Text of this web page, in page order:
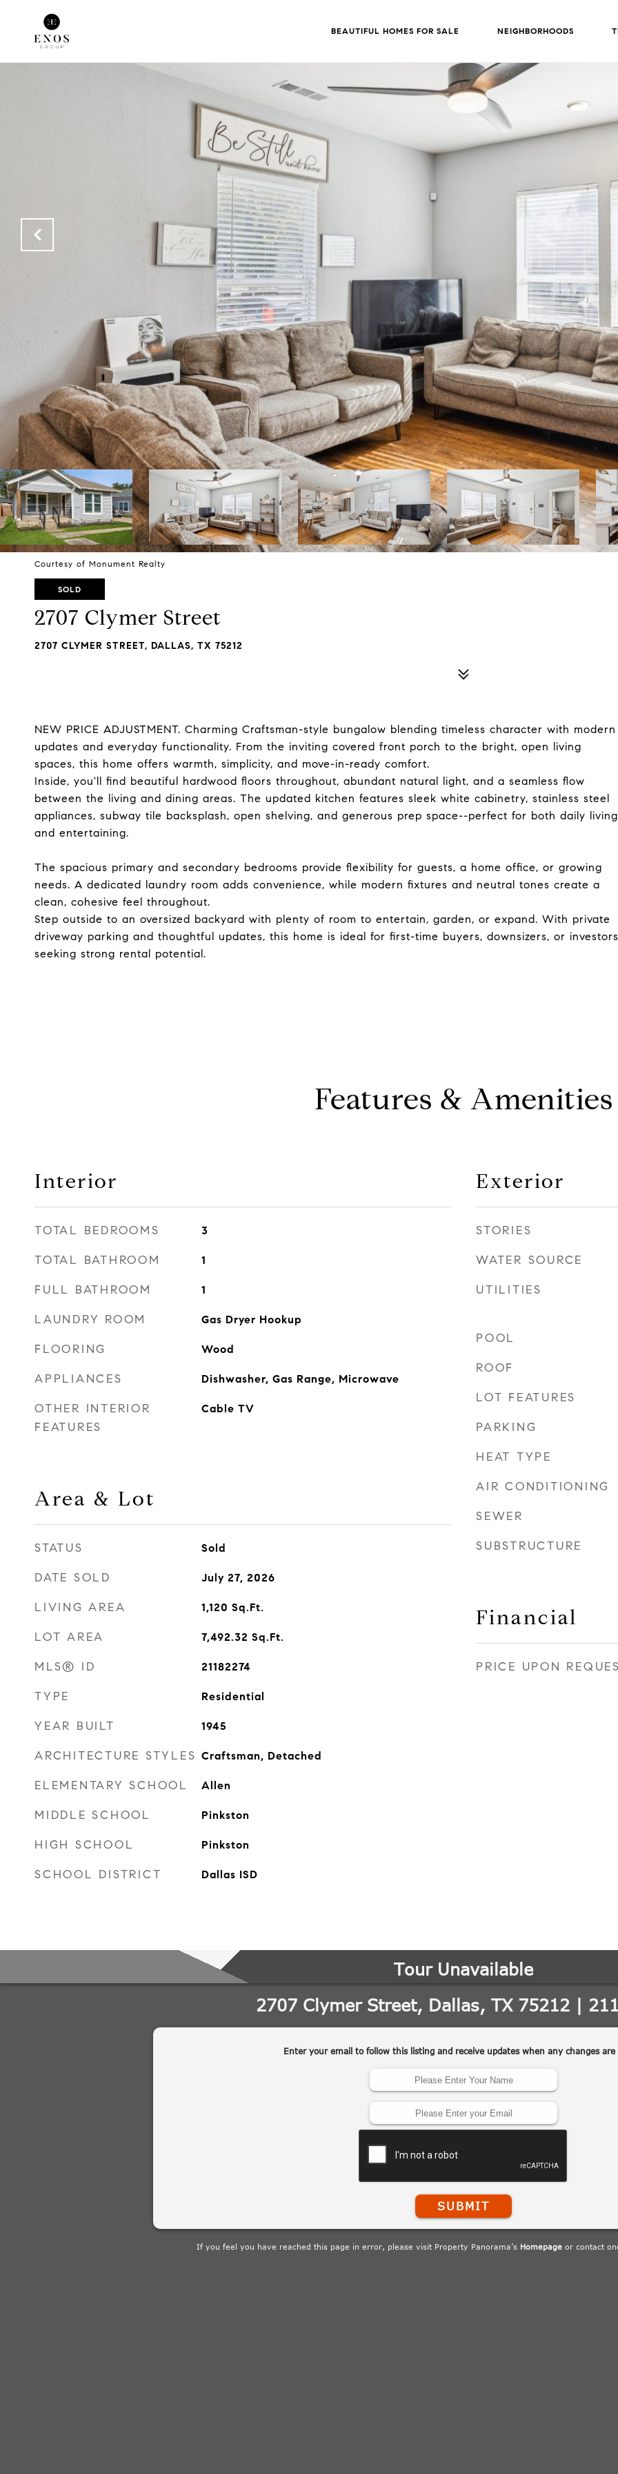
BEAUTIFUL HOMES FOR SALE NEIGHBORHOODS
Courtesy of Monument Realty
SOLD
2707 Clymer Street
2707 CLYMER STREET, DALLAS, TX 75212
NEW PRICE ADJUSTMENT. Charming Craftsman-style bungalow blending timeless character with modern
updates and everyday functionality. From the inviting covered front porch to the bright, open living
spaces, this home offers warmth, simplicity, and move-in-ready comfort.
Inside, you'll find beautiful hardwood floors throughout, abundant natural light, and a seamless flow
between the living and dining areas. The updated kitchen features sleek white cabinetry, stainless steel
appliances, subway tile backsplash, open shelving, and generous prep space--perfect for both daily living
and entertaining.
The spacious primary and secondary bedrooms provide flexibility for guests, a home office, or growing
needs. A dedicated laundry room adds convenience, while modern fixtures and neutral tones create a
clean, cohesive feel throughout.
Step outside to an oversized backyard with plenty of room to entertain, garden, or expand. With private
driveway parking and thoughtful updates, this home is ideal for first-time buyers, downsizers, or investors
seeking strong rental potential.
Features & Amenities
Interior
TOTAL BEDROOMS 3
TOTAL BATHROOM 1
FULL BATHROOM 1
LAUNDRY ROOM Gas Dryer Hookup
FLOORING Wood
APPLIANCES Dishwasher, Gas Range, Microwave
OTHER INTERIOR
FEATURES
Cable TV
Area & Lot
STATUS Sold
DATE SOLD July 27, 2026
LIVING AREA 1,120 Sq.Ft.
LOT AREA 7,492.32 Sq.Ft.
MLS® ID 21182274
TYPE Residential
YEAR BUILT 1945
ARCHITECTURE STYLES Craftsman, Detached
ELEMENTARY SCHOOL Allen
MIDDLE SCHOOL Pinkston
HIGH SCHOOL Pinkston
SCHOOL DISTRICT Dallas ISD
Exterior
STORIES
WATER SOURCE
UTILITIES
POOL
ROOF
LOT FEATURES
PARKING
HEAT TYPE
AIR CONDITIONING
SEWER
SUBSTRUCTURE
Financial
PRICE UPON